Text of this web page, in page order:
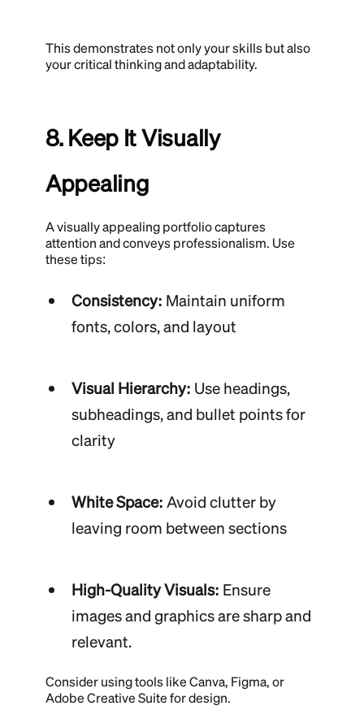
This demonstrates not only your skills but also
your critical thinking and adaptability.
8. Keep It Visually
Appealing
A visually appealing portfolio captures
attention and conveys professionalism. Use
these tips:
Consistency: Maintain uniform
fonts, colors, and layout
Visual Hierarchy: Use headings,
subheadings, and bullet points for
clarity
White Space: Avoid clutter by
leaving room between sections
High-Quality Visuals: Ensure
images and graphics are sharp and
relevant.
Consider using tools like Canva, Figma, or
Adobe Creative Suite for design.